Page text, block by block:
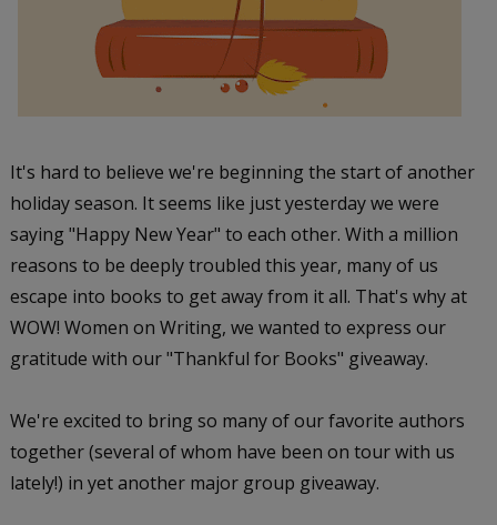
It's hard to believe we're beginning the start of another
holiday season. It seems like just yesterday we were
saying "Happy New Year" to each other. With a million
reasons to be deeply troubled this year, many of us
escape into books to get away from it all. That's why at
WOW! Women on Writing, we wanted to express our
gratitude with our "Thankful for Books" giveaway.
We're excited to bring so many of our favorite authors
together (several of whom have been on tour with us
lately!) in yet another major group giveaway.